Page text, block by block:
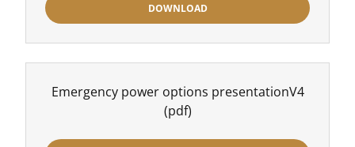
DOWNLOAD
Emergency power options presentationV4
(pdf)